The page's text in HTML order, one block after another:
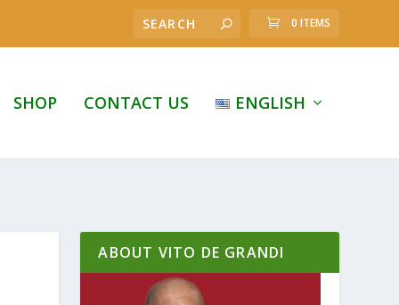
0 ITEMS
SHOP CONTACT US ENGLISH
ABOUT VITO DE GRANDI